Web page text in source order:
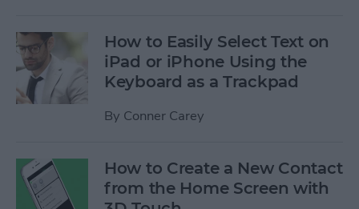
How to Easily Select Text on
iPad or iPhone Using the
Keyboard as a Trackpad
By Conner Carey
How to Create a New Contact
from the Home Screen with